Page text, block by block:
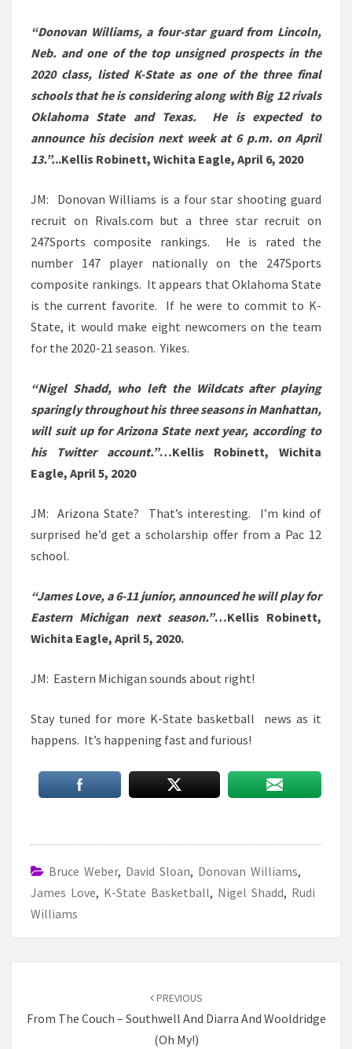
“Donovan Williams, a four-star guard from Lincoln,
Neb. and one of the top unsigned prospects in the
2020 class, listed K-State as one of the three final
schools that he is considering along with Big 12 rivals
Oklahoma State and Texas. He is expected to
announce his decision next week at 6 p.m. on April
13.”...Kellis Robinett, Wichita Eagle, April 6, 2020
JM: Donovan Williams is a four star shooting guard
recruit on Rivals.com but a three star recruit on
247Sports composite rankings. He is rated the
number 147 player nationally on the 247Sports
composite rankings. It appears that Oklahoma State
is the current favorite. If he were to commit to K-
State, it would make eight newcomers on the team
for the 2020-21 season. Yikes.
“Nigel Shadd, who left the Wildcats after playing
sparingly throughout his three seasons in Manhattan,
will suit up for Arizona State next year, according to
his Twitter account.”…Kellis Robinett, Wichita
Eagle, April 5, 2020
JM: Arizona State? That’s interesting. I’m kind of
surprised he’d get a scholarship offer from a Pac 12
school.
“James Love, a 6-11 junior, announced he will play for
Eastern Michigan next season.”…Kellis Robinett,
Wichita Eagle, April 5, 2020.
JM: Eastern Michigan sounds about right!
Stay tuned for more K-State basketball news as it
happens. It’s happening fast and furious!
Bruce Weber, David Sloan, Donovan Williams,
James Love, K-State Basketball, Nigel Shadd, Rudi
Williams
PREVIOUS
From The Couch – Southwell And Diarra And Wooldridge
(Oh My!)